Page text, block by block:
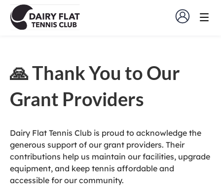
🙏 Thank You to Our
Grant Providers
Dairy Flat Tennis Club is proud to acknowledge the
generous support of our grant providers. Their
contributions help us maintain our facilities, upgrade
equipment, and keep tennis affordable and
accessible for our community.